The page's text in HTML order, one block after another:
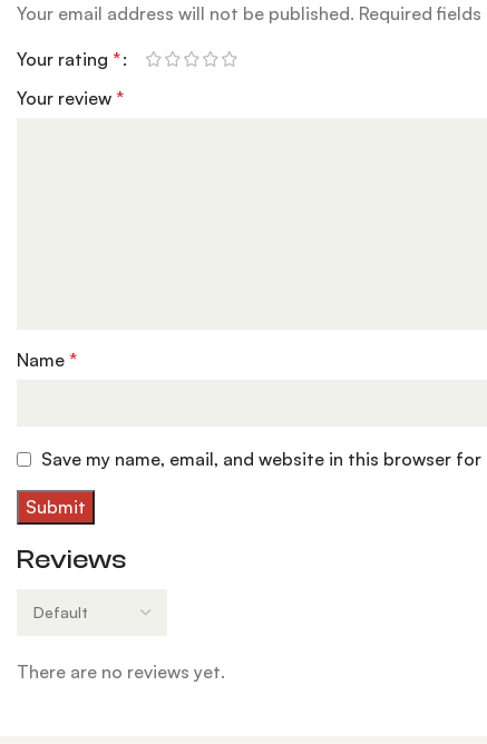
Reviews
There are no reviews yet.
Your email address will not be published. Required
Your rating*
Your review*
Name*
Save my name, email, and website in this browser